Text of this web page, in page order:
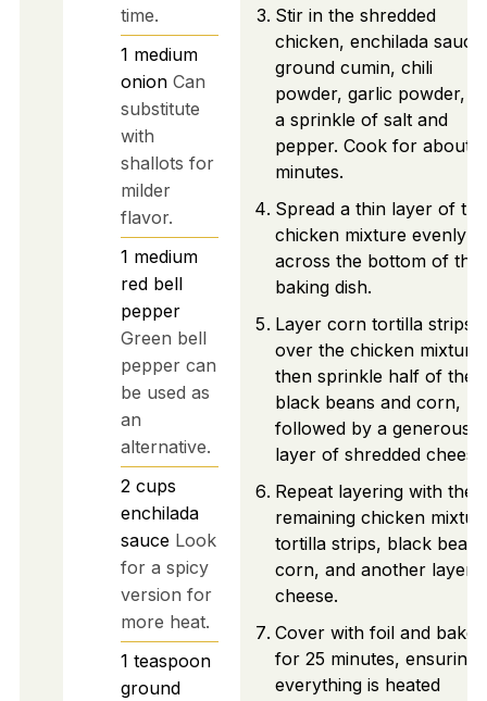
time.
1 medium
onion Can
substitute
with
shallots for
milder
flavor.
1 medium
red bell
pepper
Green bell
pepper can
be used as
an
alternative.
2 cups
enchilada
sauce Look
for a spicy
version for
more heat.
1 teaspoon
ground
Stir in the shredded
chicken, enchilada sauce,
ground cumin, chili
powder, garlic powder,
a sprinkle of salt and
pepper. Cook for about 3
minutes.
Spread a thin layer of the
chicken mixture evenly
across the bottom of the
baking dish.
Layer corn tortilla strips
over the chicken mixture,
then sprinkle half of the
black beans and corn,
followed by a generous
layer of shredded
Repeat layering with the
remaining chicken
tortilla strips, black
corn, and another layer
cheese.
Cover with foil and bake
for 25 minutes, ensuring
everything is heated